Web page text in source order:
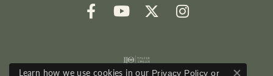
Learn how we use cookies in our Privacy Policy or